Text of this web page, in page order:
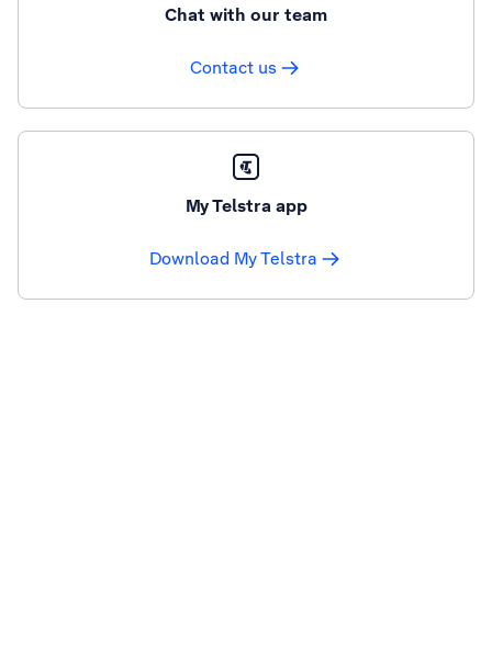
Chat with our team
Contact us
My Telstra app
Download My Telstra